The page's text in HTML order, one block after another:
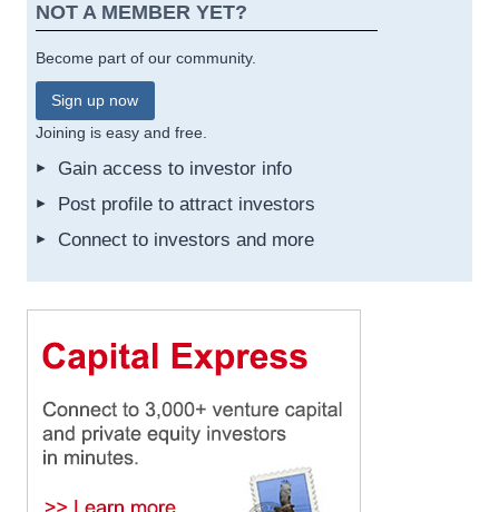
NOT A MEMBER YET?
Become part of our community.
Sign up now
Joining is easy and free.
Gain access to investor info
Post profile to attract investors
Connect to investors and more